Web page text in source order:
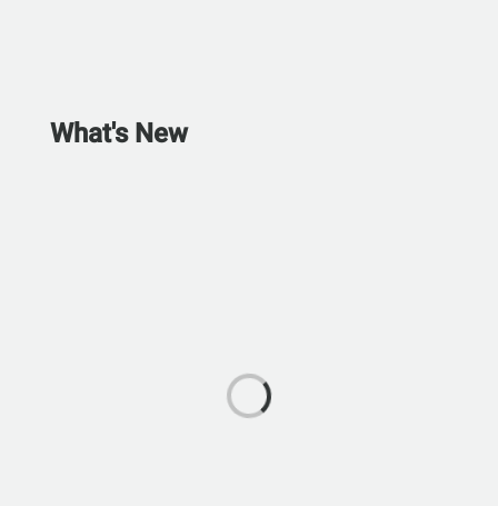
What's New